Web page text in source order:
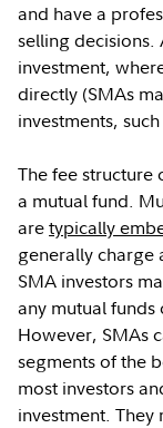
and have a
selling
investment,
directly (SMAs
investments,
The fee structure
a mutual fund.
aretypically
generally charge
SMA investors
any mutual funds
However, SMAs
segments of the
most investors
investment.